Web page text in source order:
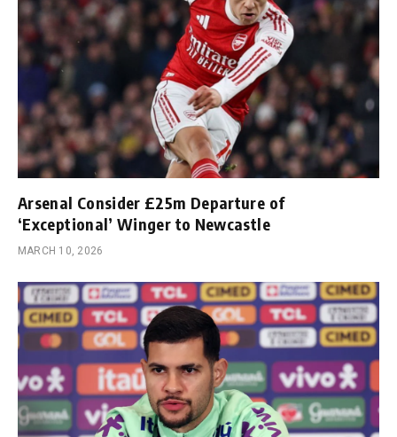
Arsenal Consider £25m Departure of
‘Exceptional’ Winger to Newcastle
MARCH 10, 2026